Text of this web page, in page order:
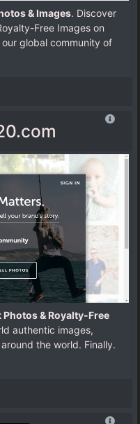
& Images. Discover
Free Images on
global community of
& Royalty-Free
authentic images,
the world. Finally.